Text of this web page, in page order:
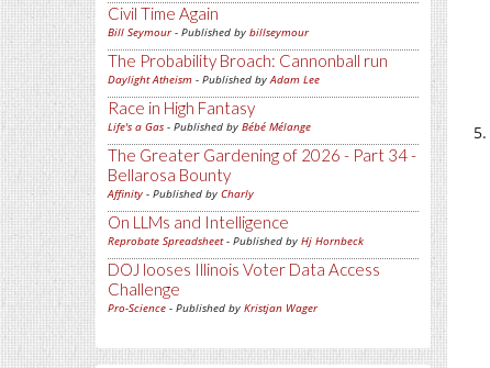
Civil Time Again
Bill Seymour- Published by billseymour
The Probability Broach: Cannonball run
Daylight Atheism - Published byAdam Lee
Race in High Fantasy
Life's a Gas - Published by Bébé Mélange
The Greater Gardening of 2026 - Part 34 -
Bellarosa Bounty
Affinity - Published by Charly
On LLMs and Intelligence
Reprobate Spreadsheet- Published by Hj Hornbeck
DOJ looses Illinois Voter Data Access
Challenge
Pro-Science - Published by Kristjan Wager